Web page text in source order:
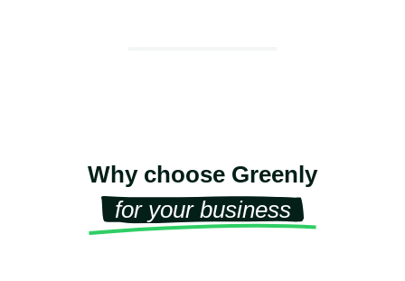
Why choose Greenly
for your business